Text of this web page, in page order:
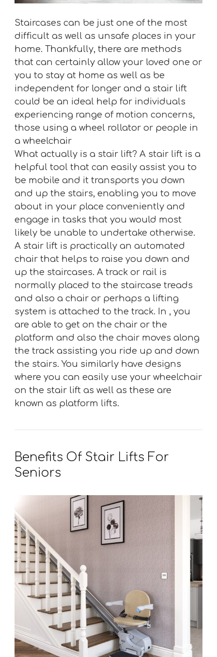
Staircases can be just one of the most
difficult as well as unsafe places in your
home. Thankfully, there are methods
that can certainly allow your loved one or
you to stay at home as well as be
independent for longer and a stair lift
could be an ideal help for individuals
experiencing range of motion concerns,
those using a wheel rollator or people in
a wheelchair
What actually is a stair lift? A stair lift is a
helpful tool that can easily assist you to
be mobile and it transports you down
and up the stairs, enabling you to move
about in your place conveniently and
engage in tasks that you would most
likely be unable to undertake otherwise.
A stair lift is practically an automated
chair that helps to raise you down and
up the staircases. A track or rail is
normally placed to the staircase treads
and also a chair or perhaps a lifting
system is attached to the track. In , you
are able to get on the chair or the
platform and also the chair moves along
the track assisting you ride up and down
the stairs. You similarly have designs
where you can easily use your wheelchair
on the stair lift as well as these are
known as platform lifts.
Benefits Of Stair Lifts For
Seniors